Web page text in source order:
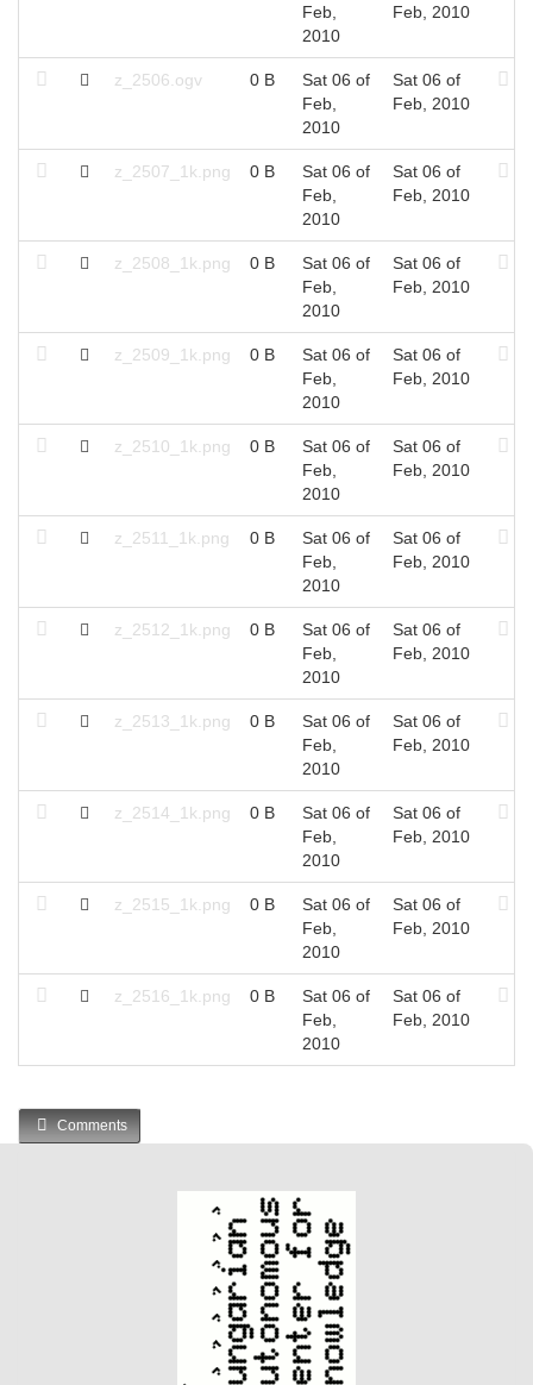
Feb,
2010
Feb, 2010
z_2506.ogv 0 B
Sat 06 of
Feb,
2010
Sat 06 of
Feb, 2010
z_2507_1k.png 0 B
Sat 06 of
Feb,
2010
Sat 06 of
Feb, 2010
z_2508_1k.png 0 B
Sat 06 of
Feb,
2010
Sat 06 of
Feb, 2010
z_2509_1k.png 0 B
Sat 06 of
Feb,
2010
Sat 06 of
Feb, 2010
z_2510_1k.png 0 B
Sat 06 of
Feb,
2010
Sat 06 of
Feb, 2010
z_2511_1k.png 0 B
Sat 06 of
Feb,
2010
Sat 06 of
Feb, 2010
z_2512_1k.png 0 B
Sat 06 of
Feb,
2010
Sat 06 of
Feb, 2010
z_2513_1k.png 0 B
Sat 06 of
Feb,
2010
Sat 06 of
Feb, 2010
z_2514_1k.png 0 B
Sat 06 of
Feb,
2010
Sat 06 of
Feb, 2010
z_2515_1k.png 0 B
Sat 06 of
Feb,
2010
Sat 06 of
Feb, 2010
z_2516_1k.png 0 B
Sat 06 of
Feb,
2010
Sat 06 of
Feb, 2010
Comments